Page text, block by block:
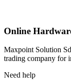
Online
Maxpoint Solution
trading company for
Need help